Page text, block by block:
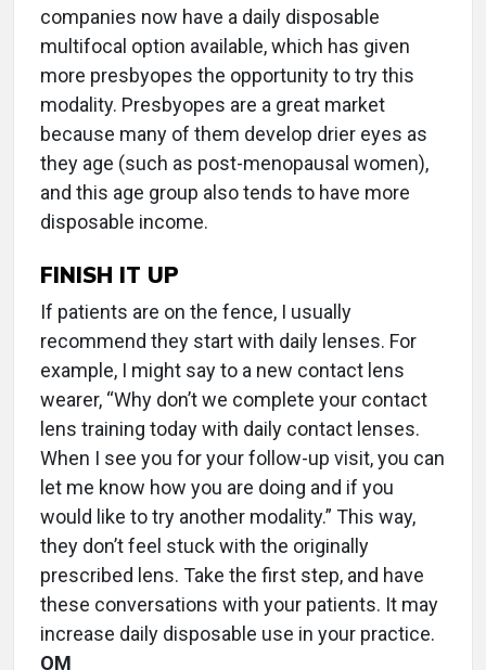
companies now have a daily disposable
multifocal option available, which has given
more presbyopes the opportunity to try this
modality. Presbyopes are a great market
because many of them develop drier eyes as
they age (such as post-menopausal women),
and this age group also tends to have more
disposable income.
FINISH IT UP
If patients are on the fence, I usually
recommend they start with daily lenses. For
example, I might say to a new contact lens
wearer, “Why don’t we complete your contact
lens training today with daily contact lenses.
When I see you for your follow-up visit, you can
let me know how you are doing and if you
would like to try another modality.” This way,
they don’t feel stuck with the originally
prescribed lens. Take the first step, and have
these conversations with your patients. It may
increase daily disposable use in your practice.
OM